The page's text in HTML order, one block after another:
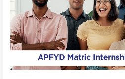
Internship
Programme